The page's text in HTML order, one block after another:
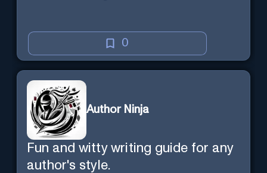
0
Author Ninja
Fun and witty writing guide for any
author's style.